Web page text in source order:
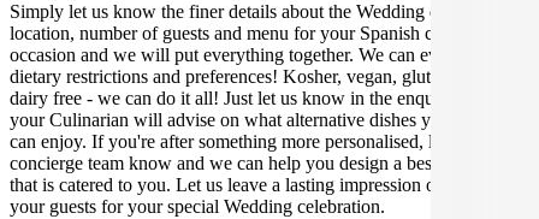
Simply let us know the finer details about the Wedding date,
location, number of guests and menu for your Spanish catered
occasion and we will put everything together. We can even cater for
dietary restrictions and preferences! Kosher, vegan, gluten free or
dairy free - we can do it all! Just let us know in the enquiry form and
your Culinarian will advise on what alternative dishes your guests
can enjoy. If you're after something more personalised, let our stellar
concierge team know and we can help you design a bespoke menu
that is catered to you. Let us leave a lasting impression on you and
your guests for your special Wedding celebration.